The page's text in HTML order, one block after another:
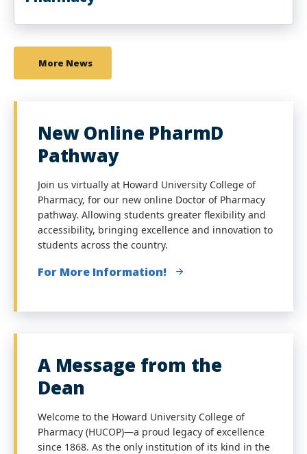
More News
New Online PharmD
Pathway
Join us virtually at Howard University College of
Pharmacy, for our new online Doctor of Pharmacy
pathway. Allowing students greater flexibility and
accessibility, bringing excellence and innovation to
students across the country.
For More Information!
A Message from the
Dean
Welcome to the Howard University College of
Pharmacy (HUCOP)—a proud legacy of excellence
since 1868. As the only institution of its kind in the